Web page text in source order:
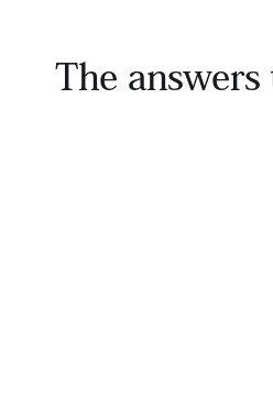
The